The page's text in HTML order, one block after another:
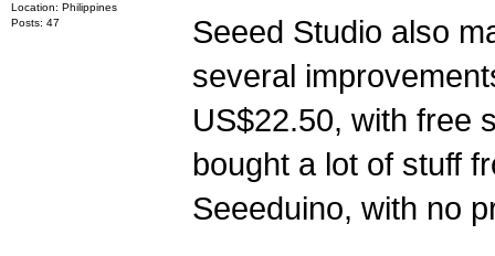
Location: Philippines
Posts: 47
Seeed Studio also
several
US$22.50, with free
bought a lot of stuff
Seeeduino, with no